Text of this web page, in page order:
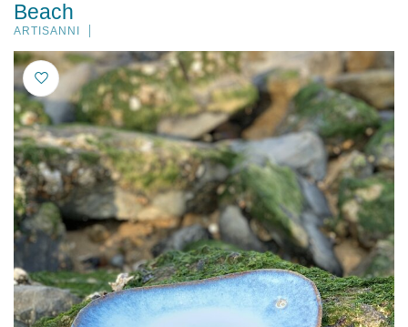
Beach
ARTISANNI